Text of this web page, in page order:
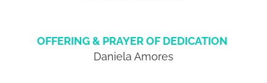
OFFERING & PRAYER OF DEDICATION
Daniela Amores